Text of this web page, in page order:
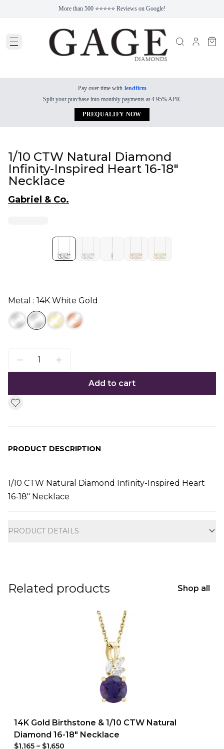
More than 500 ⭐⭐⭐⭐⭐ Reviews on Google!
Pay over time with lendfirm
Split your purchase into monthly payments at 4.95% APR.
PREQUALIFY NOW
1/10 CTW Natural Diamond
Infinity-Inspired Heart 16-18"
Necklace
Gabriel & Co.
Metal : 14K White Gold
Add to cart
PRODUCT DESCRIPTION
1/10 CTW Natural Diamond Infinity-Inspired Heart
16-18" Necklace
PRODUCT DETAILS
Related products Shop all
14K Gold Birthstone & 1/10 CTW Natural
Diamond 16-18" Necklace
$1,165 – $1,650